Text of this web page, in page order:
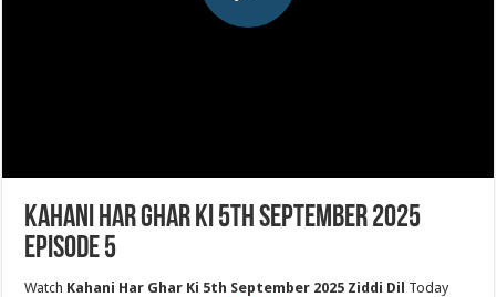
Kahani Har Ghar Ki 5th September 2025
Episode 5
Watch Kahani Har Ghar Ki 5th September 2025 Ziddi Dil Today